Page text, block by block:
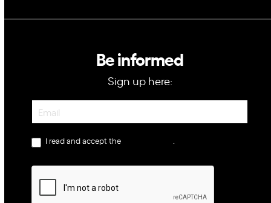
Be informed
Sign up here:
Newsletter
I read and accept the